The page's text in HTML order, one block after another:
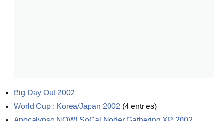
Big Day Out 2002
World Cup : Korea/Japan 2002 (4 entries)